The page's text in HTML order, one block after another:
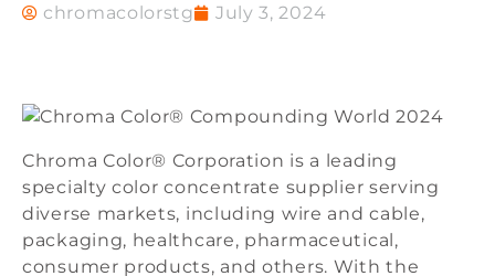
chromacolorstg July 3, 2024
Chroma Color® Corporation is a leading
specialty color concentrate supplier serving
diverse markets, including wire and cable,
packaging, healthcare, pharmaceutical,
consumer products, and others. With the